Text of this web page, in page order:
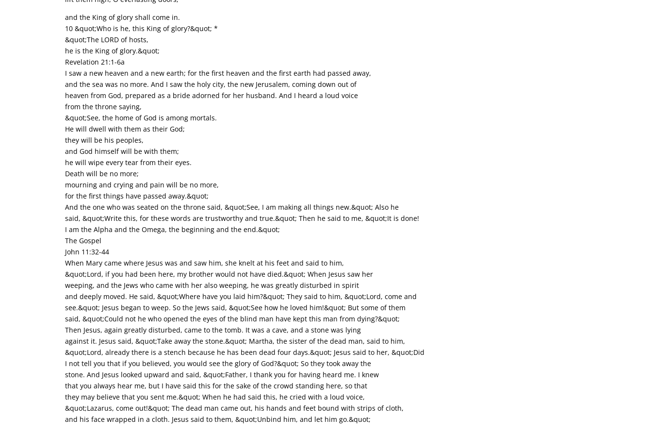
and the King of glory shall come in.
10 &quot;Who is he, this King of glory?&quot; *
&quot;The LORD of hosts,
he is the King of glory.&quot;
Revelation 21:1-6a
I saw a new heaven and a new earth; for the first heaven and the first earth had passed away,
and the sea was no more. And I saw the holy city, the new Jerusalem, coming down out of
heaven from God, prepared as a bride adorned for her husband. And I heard a loud voice
from the throne saying,
&quot;See, the home of God is among mortals.
He will dwell with them as their God;
they will be his peoples,
and God himself will be with them;
he will wipe every tear from their eyes.
Death will be no more;
mourning and crying and pain will be no more,
for the first things have passed away.&quot;
And the one who was seated on the throne said, &quot;See, I am making all things new.&quot; Also he
said, &quot;Write this, for these words are trustworthy and true.&quot; Then he said to me, &quot;It is done!
I am the Alpha and the Omega, the beginning and the end.&quot;
The Gospel
John 11:32-44
When Mary came where Jesus was and saw him, she knelt at his feet and said to him,
&quot;Lord, if you had been here, my brother would not have died.&quot; When Jesus saw her
weeping, and the Jews who came with her also weeping, he was greatly disturbed in spirit
and deeply moved. He said, &quot;Where have you laid him?&quot; They said to him, &quot;Lord, come and
see.&quot; Jesus began to weep. So the Jews said, &quot;See how he loved him!&quot; But some of them
said, &quot;Could not he who opened the eyes of the blind man have kept this man from dying?&quot;
Then Jesus, again greatly disturbed, came to the tomb. It was a cave, and a stone was lying
against it. Jesus said, &quot;Take away the stone.&quot; Martha, the sister of the dead man, said to him,
&quot;Lord, already there is a stench because he has been dead four days.&quot; Jesus said to her, &quot;Did
I not tell you that if you believed, you would see the glory of God?&quot; So they took away the
stone. And Jesus looked upward and said, &quot;Father, I thank you for having heard me. I knew
that you always hear me, but I have said this for the sake of the crowd standing here, so that
they may believe that you sent me.&quot; When he had said this, he cried with a loud voice,
&quot;Lazarus, come out!&quot; The dead man came out, his hands and feet bound with strips of cloth,
and his face wrapped in a cloth. Jesus said to them, &quot;Unbind him, and let him go.&quot;